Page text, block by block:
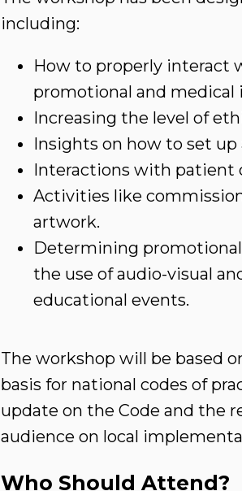
including:
How to properly interact
promotional and medical
Increasing the level of
Insights on how to set
Interactions with patient
Activities like
artwork.
Determining
the use of audio-visual
educational events.
The workshop will be based
basis for national codes of
update on the Code and the
audience on local
Who Should Attend?